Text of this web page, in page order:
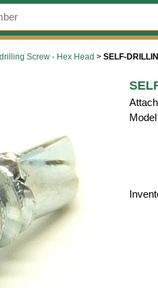
Screw - Hex Head > SELF-